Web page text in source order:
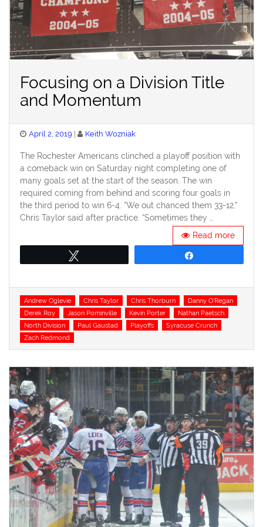
Focusing on a Division Title
and Momentum
Posted
April 2, 2019 Keith Wozniak
The Rochester Americans clinched a playoff position with
a comeback win on Saturday night completing one of
many goals set at the start of the season. The win
required coming from behind and scoring four goals in
the third period to win 6-4. “We out chanced them 33-12,”
Chris Taylor said after practice. “Sometimes they …
Read more
Tags
Andrew Oglevie Chris Taylor Chris Thorburn
Danny O'Regan
Derek Roy
Jason Pominville Kevin Porter
Nathan Paetsch
North Division
Paul Gaustad Playoffs
Syracuse Crunch
Zach Redmond